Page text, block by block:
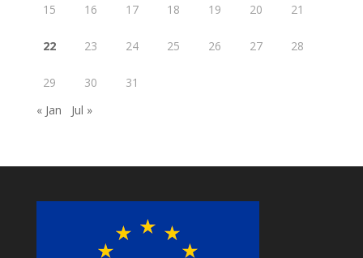
15 16 17 18 19 20 21
22 23 24 25 26 27 28
29 30
31
« Jan
Jul »